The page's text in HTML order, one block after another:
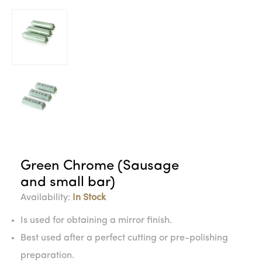
Green Chrome (Sausage
and small bar)
Availability: In Stock
Is used for obtaining a mirror finish.
Best used after a perfect cutting or pre-polishing
preparation.